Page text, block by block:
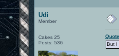
Udi
Member
Cakes 25
Posts: 536
But I